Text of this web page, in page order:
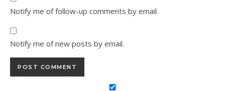
Notify me of follow-up comments by email.
Notify me of new posts by email.